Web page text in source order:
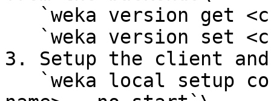
3. Setup the client